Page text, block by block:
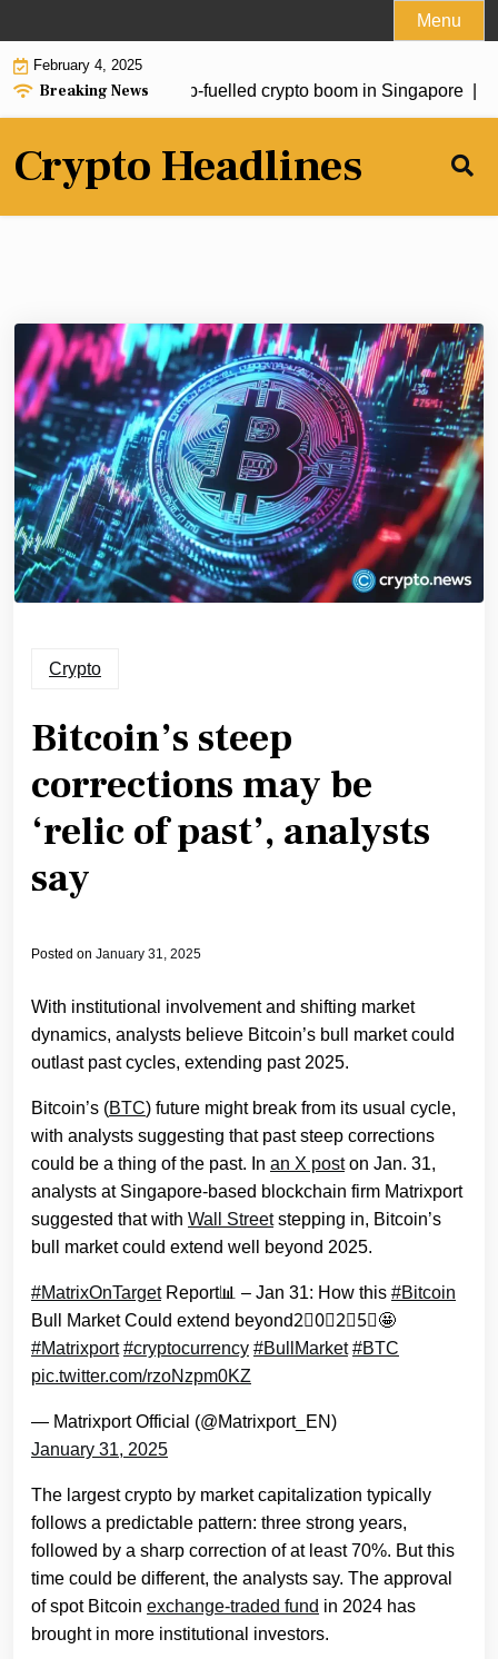
to
content
Menu
February 4, 2025
Breaking News
drive fresh Trump-fuelled crypto boom in Singapore |
Crypto Headlines
Crypto
Bitcoin’s steep
corrections may be
‘relic of past’, analysts
say
Posted on January 31, 2025
With institutional involvement and shifting market
dynamics, analysts believe Bitcoin’s bull market could
outlast past cycles, extending past 2025.
Bitcoin’s (BTC) future might break from its usual cycle,
with analysts suggesting that past steep corrections
could be a thing of the past. In an X poston Jan. 31,
analysts at Singapore-based blockchain firm Matrixport
suggested that with Wall Streetstepping in, Bitcoin’s
bull market could extend well beyond 2025.
#MatrixOnTargetReport📊 – Jan 31: How this #Bitcoin
Bull Market Could extend beyond2⃣0⃣2⃣5⃣🤩
#Matrixport #cryptocurrency #BullMarket #BTC
pic.twitter.com/rzoNzpm0KZ
— Matrixport Official (@Matrixport_EN)
January 31, 2025
The largest crypto by market capitalization typically
follows a predictable pattern: three strong years,
followed by a sharp correction of at least 70%. But this
time could be different, the analysts say. The approval
of spot Bitcoin exchange-traded fund in 2024 has
brought in more institutional investors.